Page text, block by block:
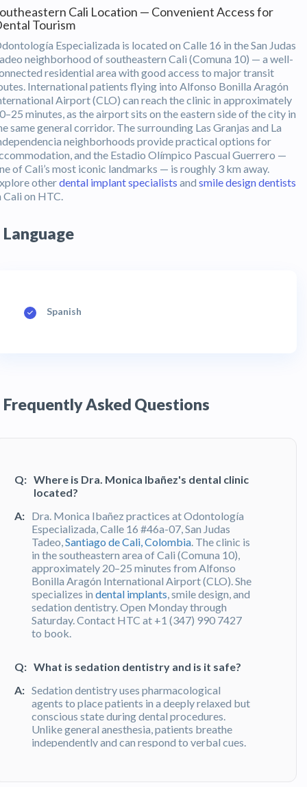
Cali Location — Convenient Access for
Tourism
Especializada is located on Calle 16 in the San Judas
neighborhood of southeastern Cali (Comuna 10) — a well-
residential area with good access to major transit
International patients flying into Alfonso Bonilla Aragón
Airport (CLO) can reach the clinic in approximately
minutes, as the airport sits on the eastern side of the city in
same general corridor. The surrounding Las Granjas and La
neighborhoods provide practical options for
and the Estadio Olímpico Pascual Guerrero —
of Cali’s most iconic landmarks — is roughly 3 km away.
otherdental implant specialists and smile design dentists
Cali on HTC.
Language
Spanish
Frequently Asked Questions
Q: Where is Dra. Monica Ibañez's dental clinic
located?
A: Dra. Monica Ibañez practices at Odontología
Especializada, Calle 16 #46a-07, San Judas
Tadeo, Santiago de Cali, Colombia . The clinic is
in the southeastern area of Cali (Comuna 10),
approximately 20–25 minutes from Alfonso
Bonilla Aragón International Airport (CLO). She
specializes in dental implants , smile design, and
sedation dentistry. Open Monday through
Saturday. Contact HTC at +1 (347) 990 7427
to book.
Q: What is sedation dentistry and is it safe?
A: Sedation dentistry uses pharmacological
agents to place patients in a deeply relaxed but
conscious state during dental procedures.
Unlike general anesthesia, patients breathe
independently and can respond to verbal cues.